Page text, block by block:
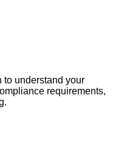
to understand your
requirements,